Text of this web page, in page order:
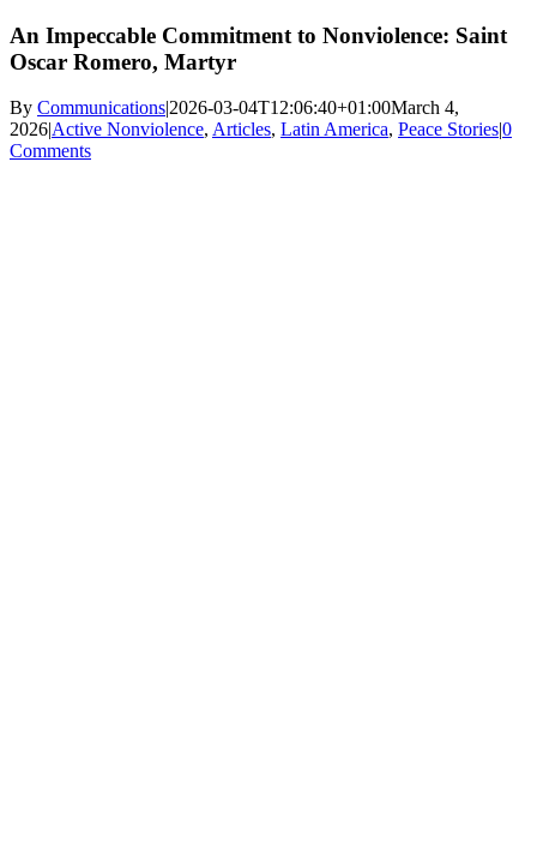
An Impeccable Commitment to Nonviolence: Saint
Oscar Romero, Martyr
By Communications|2026-03-04T12:06:40+01:00March 4,
2026|Active Nonviolence, Articles, Latin America, Peace Stories|0
Comments